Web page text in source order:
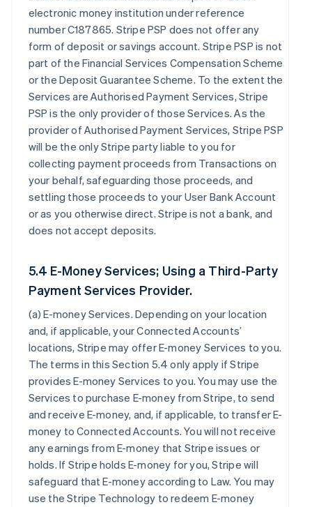
electronic money institution under reference
number C187865. Stripe PSP does not offer any
form of deposit or savings account. Stripe PSP is not
part of the Financial Services Compensation Scheme
or the Deposit Guarantee Scheme. To the extent the
Services are Authorised Payment Services, Stripe
PSP is the only provider of those Services. As the
provider of Authorised Payment Services, Stripe PSP
will be the only Stripe party liable to you for
collecting payment proceeds from Transactions on
your behalf, safeguarding those proceeds, and
settling those proceeds to your User Bank Account
or as you otherwise direct. Stripe is not a bank, and
does not accept deposits.
5.4 E-Money Services; Using a Third-Party
Payment Services Provider.
(a)E-money Services. Depending on your location
and, if applicable, your Connected Accounts’
locations, Stripe may offer E-money Services to you.
The terms in this Section 5.4 only apply if Stripe
provides E-money Services to you. You may use the
Services to purchase E-money from Stripe, to send
and receive E-money, and, if applicable, to transfer E-
money to Connected Accounts. You will not receive
any earnings from E-money that Stripe issues or
holds. If Stripe holds E-money for you, Stripe will
safeguard that E-money according to Law. You may
use the Stripe Technology to redeem E-money